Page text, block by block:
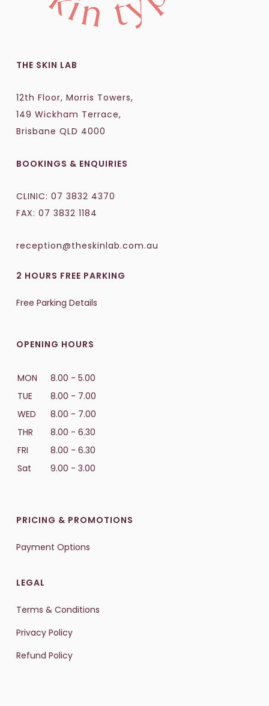
THE SKIN LAB
12th Floor, Morris Towers,
149 Wickham Terrace,
Brisbane QLD 4000
BOOKINGS & ENQUIRIES
CLINIC: 07 3832 4370
FAX: 07 3832 1184
reception@theskinlab.com.au
2 HOURS FREE PARKING
Free Parking Details
OPENING HOURS
MON
8.00 - 5.00
TUE
8.00 - 7.00
WED
8.00 - 7.00
THR
8.00 - 6.30
FRI
8.00 - 6.30
Sat
9.00 - 3.00
PRICING & PROMOTIONS
Payment Options
LEGAL
Terms & Conditions
Privacy Policy
Refund Policy